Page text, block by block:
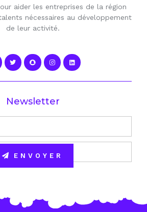
aider les entreprises de la région
nécessaires au développement
de leur activité.
Newsletter
ENVOYER